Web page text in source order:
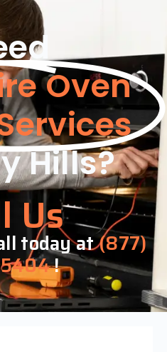
Oven
Hills?
Us
today at(877)
!